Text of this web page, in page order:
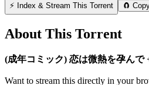
⚡ Index & Stream This Torrent 🧲
About This Torrent
(成年コミック) 恋は微熱を孕んで
Want to stream this directly in your